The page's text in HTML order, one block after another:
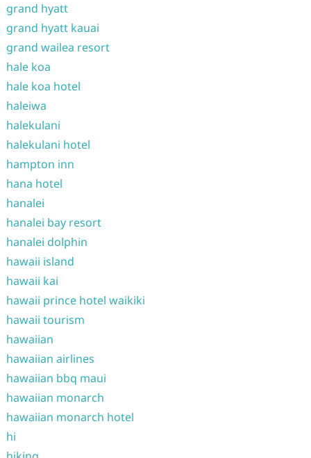
grand hyatt
grand hyatt kauai
grand wailea resort
hale koa
hale koa hotel
haleiwa
halekulani
halekulani hotel
hampton inn
hana hotel
hanalei
hanalei bay resort
hanalei dolphin
hawaii island
hawaii kai
hawaii prince hotel waikiki
hawaii tourism
hawaiian
hawaiian airlines
hawaiian bbq maui
hawaiian monarch
hawaiian monarch hotel
hi